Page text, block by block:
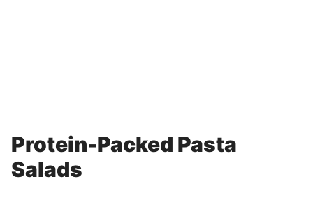
Protein-Packed Pasta
Salads